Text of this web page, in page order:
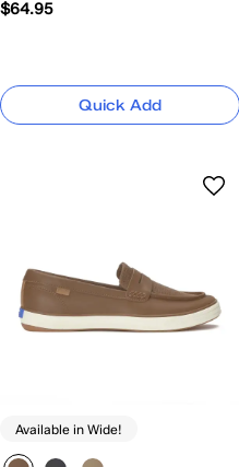
$64.95
Quick Add
Available in Wide!